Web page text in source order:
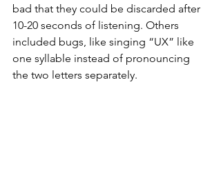
bad that they could be discarded after
10-20 seconds of listening. Others
included bugs, like singing “UX” like
one syllable instead of pronouncing
the two letters separately.